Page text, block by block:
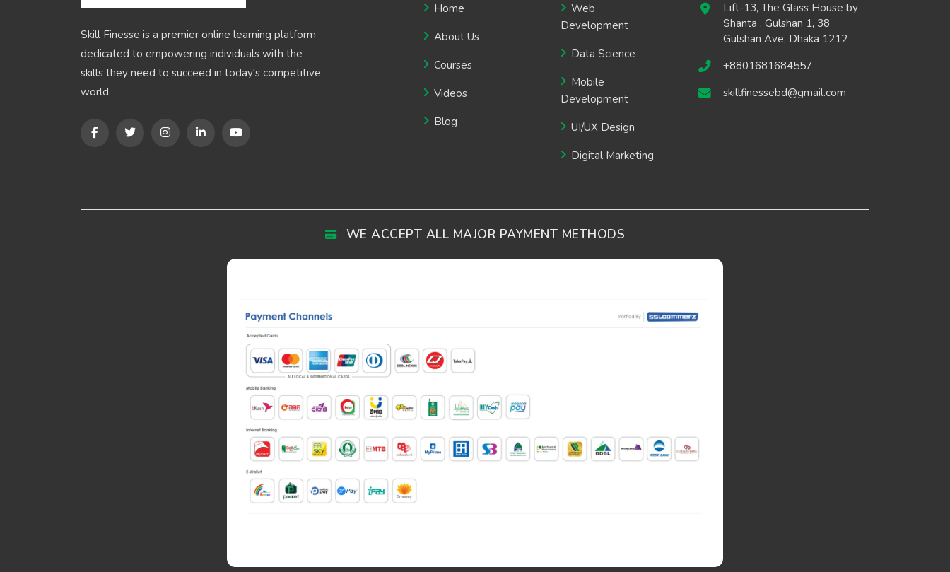
Skill Finesse is a premier online learning platform
dedicated to empowering individuals with the
skills they need to succeed in today's competitive
world.
Home
About Us
Courses
Videos
Blog
Web
Development
Data Science
Mobile
Development
UI/UX Design
Digital Marketing
Lift-13, The Glass House by
Shanta , Gulshan 1, 38
Gulshan Ave, Dhaka 1212
+8801681684557
skillfinessebd@gmail.com
WE ACCEPT ALL MAJOR PAYMENT METHODS